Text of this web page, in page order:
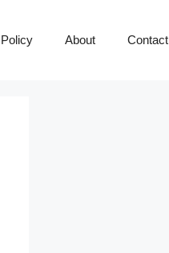
About Contact